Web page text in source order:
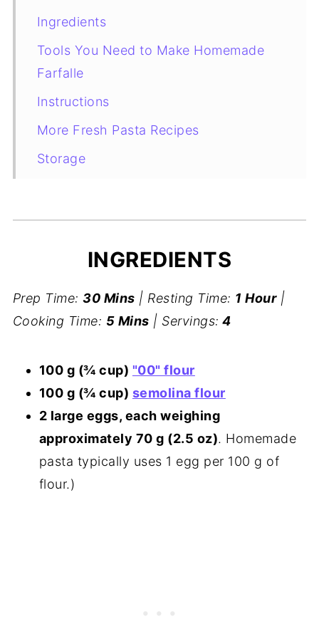
Ingredients
Tools You Need to Make Homemade
Farfalle
Instructions
More Fresh Pasta Recipes
Storage
INGREDIENTS
Prep Time:30 Mins | Resting Time: 1 Hour|
Cooking Time: 5 Mins | Servings: 4
100 g (¾ cup) "00" flour
100 g (¾ cup) semolina flour
2 large eggs, each weighing
approximately 70 g (2.5 oz). Homemade
pasta typically uses 1 egg per 100 g of
flour.)